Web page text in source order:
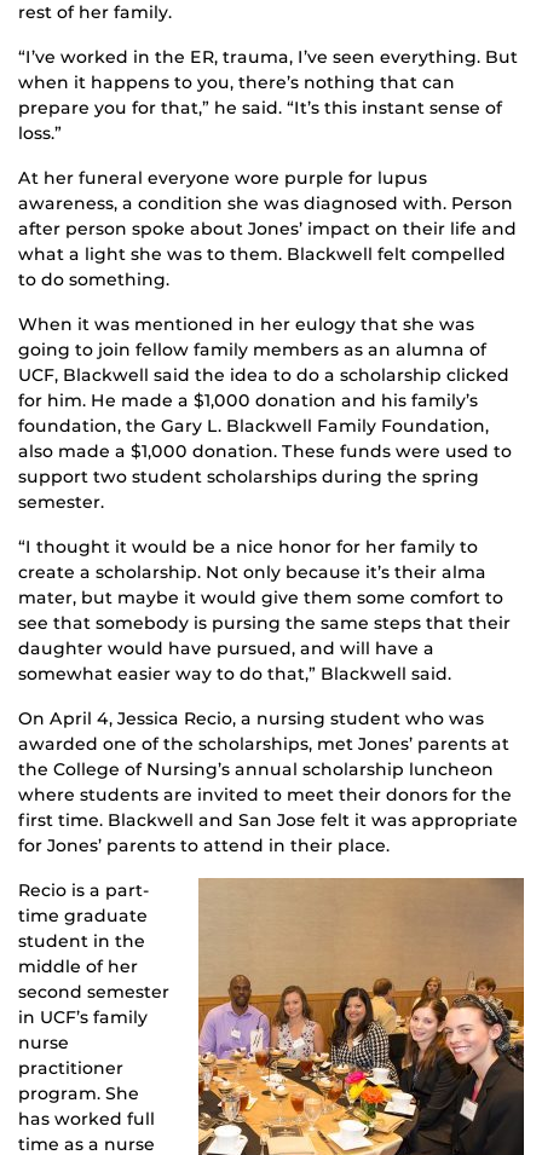
rest of her family.
“I’ve worked in the ER, trauma, I’ve seen everything. But
when it happens to you, there’s nothing that can
prepare you for that,” he said. “It’s this instant sense of
loss.”
At her funeral everyone wore purple for lupus
awareness, a condition she was diagnosed with. Person
after person spoke about Jones’ impact on their life and
what a light she was to them. Blackwell felt compelled
to do something.
When it was mentioned in her eulogy that she was
going to join fellow family members as an alumna of
UCF, Blackwell said the idea to do a scholarship clicked
for him. He made a $1,000 donation and his family’s
foundation, the Gary L. Blackwell Family Foundation,
also made a $1,000 donation. These funds were used to
support two student scholarships during the spring
semester.
“I thought it would be a nice honor for her family to
create a scholarship. Not only because it’s their alma
mater, but maybe it would give them some comfort to
see that somebody is pursing the same steps that their
daughter would have pursued, and will have a
somewhat easier way to do that,” Blackwell said.
On April 4, Jessica Recio, a nursing student who was
awarded one of the scholarships, met Jones’ parents at
the College of Nursing’s annual scholarship luncheon
where students are invited to meet their donors for the
first time. Blackwell and San Jose felt it was appropriate
for Jones’ parents to attend in their place.
Recio is a part-
time graduate
student in the
middle of her
second semester
in UCF’s family
nurse
practitioner
program. She
has worked full
time as a nurse